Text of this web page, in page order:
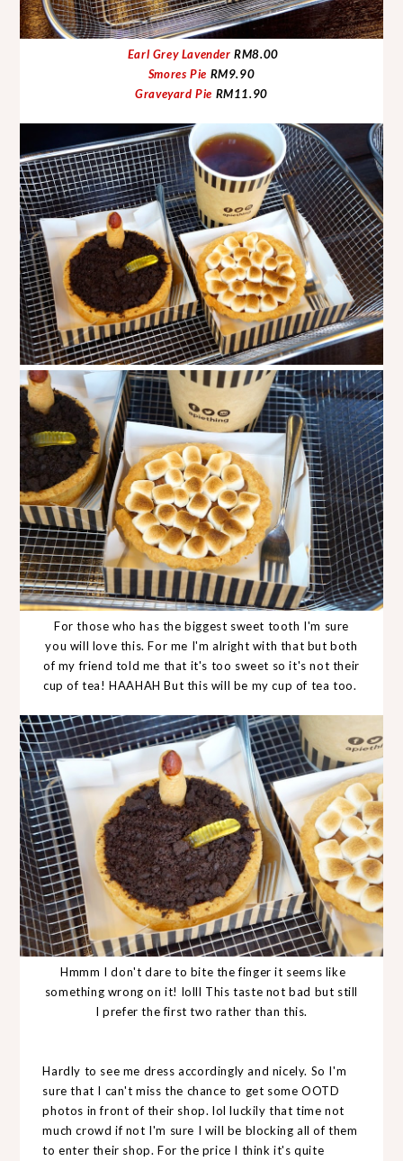
Earl Grey Lavender RM8.00
Smores Pie RM9.90
Graveyard Pie RM11.90
For those who has the biggest sweet tooth I'm sure
you will love this. For me I'm alright with that but both
of my friend told me that it's too sweet so it's not their
cup of tea! HAAHAH But this will be my cup of tea too.
Hmmm I don't dare to bite the finger it seems like
something wrong on it! lolll This taste not bad but still
I prefer the first two rather than this.
Hardly to see me dress accordingly and nicely. So I'm
sure that I can't miss the chance to get some OOTD
photos in front of their shop. lol luckily that time not
much crowd if not I'm sure I will be blocking all of them
to enter their shop. For the price I think it's quite